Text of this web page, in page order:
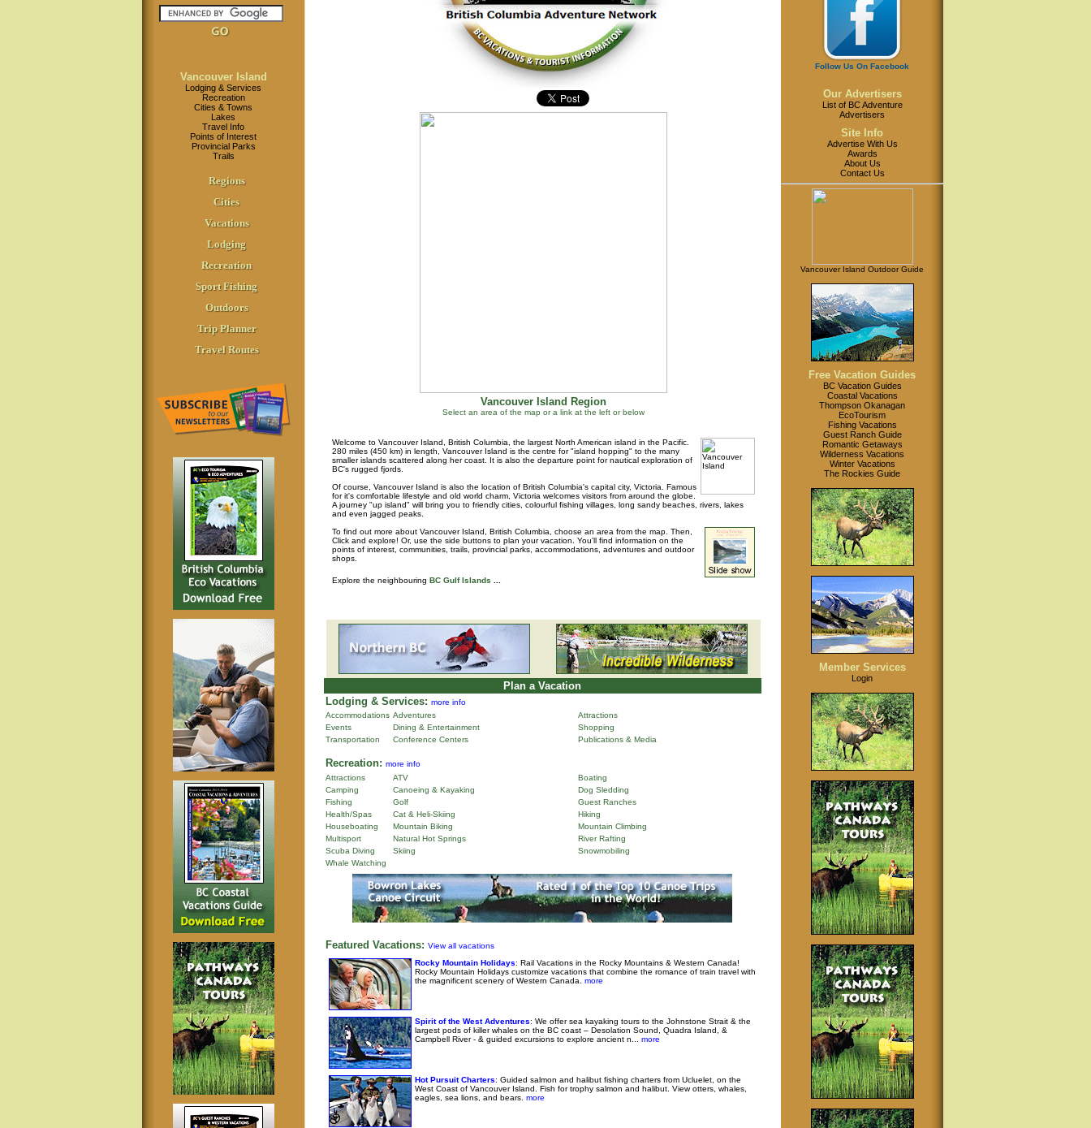
Vancouver Island
Lodging & Services
Recreation
Cities & Towns
Lakes
Travel Info
Points of Interest
Provincial Parks
Trails
Regions
Cities
Vacations
Lodging
Recreation
Sport Fishing
Outdoors
Trip Planner
Travel Routes
Vancouver Island Region
Select an area of the map or a link at the left or below
Welcome to Vancouver Island, British Columbia, the largest North American island in the Pacific.
280 miles (450 km) in length, Vancouver Island is the centre for "island hopping" to the many
smaller islands scattered along her coast. It is also the departure point for nautical exploration of
BC's rugged fjords.
Of course, Vancouver Island is also the location of British Columbia's capital city, Victoria. Famous
for it's comfortable lifestyle and old world charm, Victoria welcomes visitors from around the globe.
A journey "up island" will bring you to friendly cities, colourful fishing villages, long sandy beaches, rivers, lakes
and even jagged peaks.
To find out more about Vancouver Island, British Columbia, choose an area from the map. Then,
Click and explore! Or, use the side buttons to plan your vacation. You'll find information on the
points of interest, communities, trails, provincial parks, accommodations, adventures and outdoor
shops.
Explore the neighbouring BC Gulf Islands
Plan a Vacation
Lodging & Services: more info
Accommodations Adventures
Attractions
Events
Dining & Entertainment
Shopping
Transportation
Conference Centers Publications & Media
Recreation: more info
Attractions
ATV
Boating
Camping
Canoeing & Kayaking
Dog Sledding
Fishing
Golf
Guest Ranches
Health/Spas
Cat & Heli-Skiing
Hiking
Houseboating
Mountain Biking
Mountain Climbing
Multisport
Natural Hot Springs
River Rafting
Scuba Diving
Skiing
Snowmobiling
Whale Watching
Featured Vacations: View all vacations
Rocky Mountain Holidays: Rail Vacations in the Rocky Mountains & Western Canada!
Rocky Mountain Holidays customize vacations that combine the romance of train travel with
the magnificent scenery of Western Canada.
more
Spirit of the West Adventures: We offer sea kayaking tours to the Johnstone Strait & the
largest pods of killer whales on the BC coast – Desolation Sound, Quadra Island, &
Campbell River - & guided excursions to explore ancient n...
more
Hot Pursuit Charters: Guided salmon and halibut fishing charters from Ucluelet, on the
West Coast of Vancouver Island. Fish for trophy salmon and halibut. View otters, whales,
eagles, sea lions, and bears. more
Follow Us On Facebook
Our Advertisers
List of BC Adventure
Advertisers
Site Info
Advertise With Us
Awards
About Us
Contact Us
Vancouver Island Outdoor Guide
Free Vacation Guides
BC Vacation Guides
Coastal Vacations
Thompson Okanagan
EcoTourism
Fishing Vacations
Guest Ranch Guide
Romantic Getaways
Wilderness Vacations
Winter Vacations
The Rockies Guide
Member Services
Login